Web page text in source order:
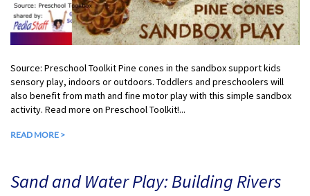
Source: Preschool Toolkit Pine cones in the sandbox support kids
sensory play, indoors or outdoors. Toddlers and preschoolers will
also benefit from math and fine motor play with this simple sandbox
activity. Read more on Preschool Toolkit!...
READ MORE >
Sand and Water Play: Building Rivers